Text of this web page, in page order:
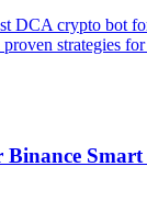
DCA crypto bot
proven strategies
Smart